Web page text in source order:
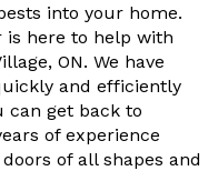
into your home.
is here to help with
ON. We have
and efficiently
can get back to
of experience
of all shapes and